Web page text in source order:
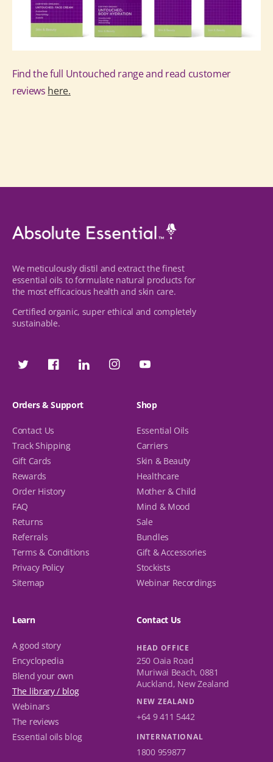
Find the full Untouched range and read customer
reviews here.
We meticulously distil and extract the finest
essential oils to formulate natural products for
the most efficacious health and skin care.
Certified organic, super ethical and completely
sustainable.
Twitter FacebookFacebookInstagramYouTube
Orders & Support
Contact Us
Track Shipping
Gift Cards
Rewards
Order History
FAQ
Returns
Referrals
Terms & Conditions
Privacy Policy
Sitemap
Shop
Essential Oils
Carriers
Skin & Beauty
Healthcare
Mother & Child
Mind & Mood
Sale
Bundles
Gift & Accessories
Stockists
Webinar Recordings
Learn
A good story
Encyclopedia
Blend your own
The library / blog
Webinars
The reviews
Essential oils blog
Contact Us
HEAD OFFICE
250 Oaia Road
Muriwai Beach, 0881
Auckland, New Zealand
NEW ZEALAND
+64 9 411 5442
INTERNATIONAL
1800 959877